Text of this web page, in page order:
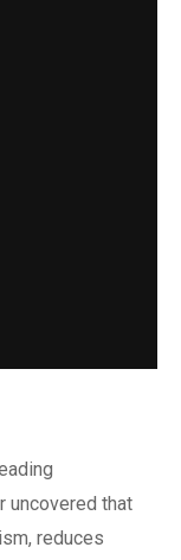
uncovered that
reduces